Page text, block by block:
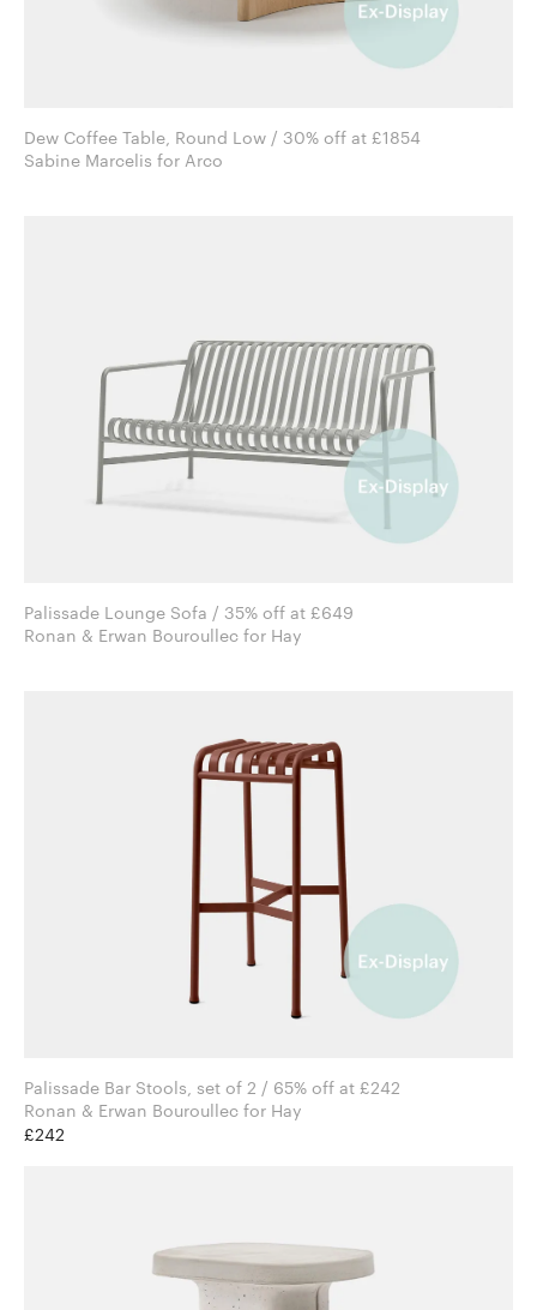
Dew Coffee Table, Round Low / 30% off at £1854
Sabine Marcelis for Arco
Palissade Lounge Sofa / 35% off at £649
Ronan & Erwan Bouroullec for Hay
Palissade Bar Stools, set of 2 / 65% off at £242
Ronan & Erwan Bouroullec for Hay
£242